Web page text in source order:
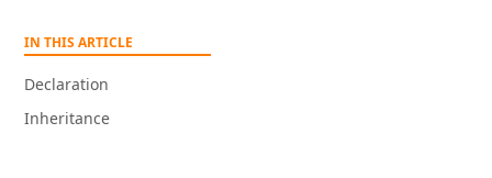
IN THIS ARTICLE
Declaration
Inheritance